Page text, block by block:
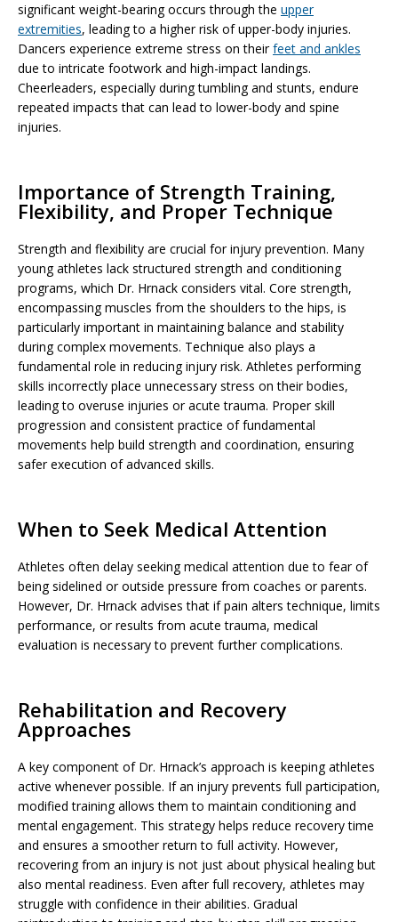
significant weight-bearing occurs through the upper
extremities, leading to a higher risk of upper-body injuries.
Dancers experience extreme stress on theirfeet and ankles
due to intricate footwork and high-impact landings.
Cheerleaders, especially during tumbling and stunts, endure
repeated impacts that can lead to lower-body and spine
injuries.
Importance of Strength Training,
Flexibility, and Proper Technique
Strength and flexibility are crucial for injury prevention. Many
young athletes lack structured strength and conditioning
programs, which Dr. Hrnack considers vital. Core strength,
encompassing muscles from the shoulders to the hips, is
particularly important in maintaining balance and stability
during complex movements. Technique also plays a
fundamental role in reducing injury risk. Athletes performing
skills incorrectly place unnecessary stress on their bodies,
leading to overuse injuries or acute trauma. Proper skill
progression and consistent practice of fundamental
movements help build strength and coordination, ensuring
safer execution of advanced skills.
When to Seek Medical Attention
Athletes often delay seeking medical attention due to fear of
being sidelined or outside pressure from coaches or parents.
However, Dr. Hrnack advises that if pain alters technique, limits
performance, or results from acute trauma, medical
evaluation is necessary to prevent further complications.
Rehabilitation and Recovery
Approaches
A key component of Dr. Hrnack’s approach is keeping athletes
active whenever possible. If an injury prevents full participation,
modified training allows them to maintain conditioning and
mental engagement. This strategy helps reduce recovery time
and ensures a smoother return to full activity. However,
recovering from an injury is not just about physical healing but
also mental readiness. Even after full recovery, athletes may
struggle with confidence in their abilities. Gradual